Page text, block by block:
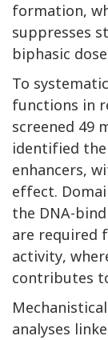
formation,
suppresses
biphasic
To
functions in
screened 49
identified the
enhancers,
effect.
the DNA-
are required
activity,
contributes
analyses